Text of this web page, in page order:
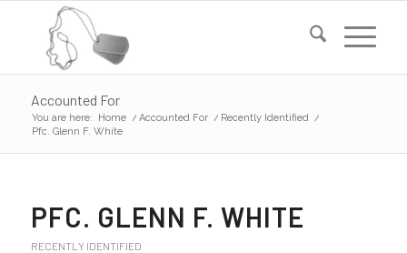
Accounted For
You are here: Home / Accounted For / Recently Identified /
Pfc. Glenn F. White
PFC. GLENN F. WHITE
RECENTLY IDENTIFIED